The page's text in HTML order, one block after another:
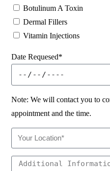
Botulinum A Toxin
Dermal Fillers
Vitamin Injections
Date Requesed*
Note: We will contact you to
appointment and the time.